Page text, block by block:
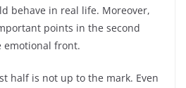
behave in real life. Moreover,
points in the second
emotional front.
half is not up to the mark. Even